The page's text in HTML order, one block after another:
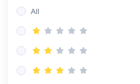
All